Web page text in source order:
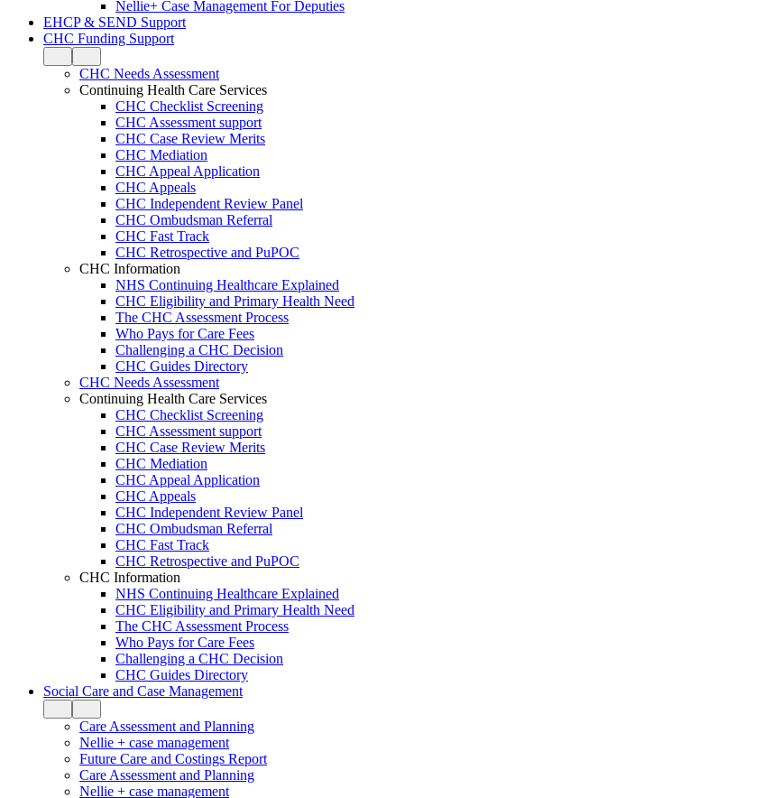
Nellie+ Case Management For Deputies
EHCP & SEND Support
CHC Funding Support
CHC Needs Assessment
Continuing Health Care Services
CHC Checklist Screening
CHC Assessment support
CHC Case Review Merits
CHC Mediation
CHC Appeal Application
CHC Appeals
CHC Independent Review Panel
CHC Ombudsman Referral
CHC Fast Track
CHC Retrospective and PuPOC
CHC Information
NHS Continuing Healthcare Explained
CHC Eligibility and Primary Health Need
The CHC Assessment Process
Who Pays for Care Fees
Challenging a CHC Decision
CHC Guides Directory
CHC Needs Assessment
Continuing Health Care Services
CHC Checklist Screening
CHC Assessment support
CHC Case Review Merits
CHC Mediation
CHC Appeal Application
CHC Appeals
CHC Independent Review Panel
CHC Ombudsman Referral
CHC Fast Track
CHC Retrospective and PuPOC
CHC Information
NHS Continuing Healthcare Explained
CHC Eligibility and Primary Health Need
The CHC Assessment Process
Who Pays for Care Fees
Challenging a CHC Decision
CHC Guides Directory
Social Care and Case Management
Care Assessment and Planning
Nellie + case management
Future Care and Costings Report
Care Assessment and Planning
Nellie + case management